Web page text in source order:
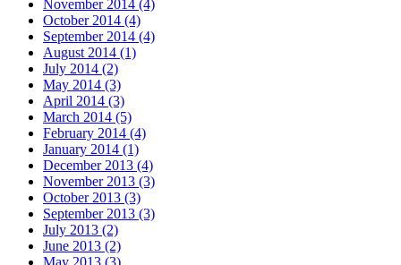
November 2014 (4)
October 2014 (4)
September 2014 (4)
August 2014 (1)
July 2014 (2)
May 2014 (3)
April 2014 (3)
March 2014 (5)
February 2014 (4)
January 2014 (1)
December 2013 (4)
November 2013 (3)
October 2013 (3)
September 2013 (3)
July 2013 (2)
June 2013 (2)
May 2013 (3)